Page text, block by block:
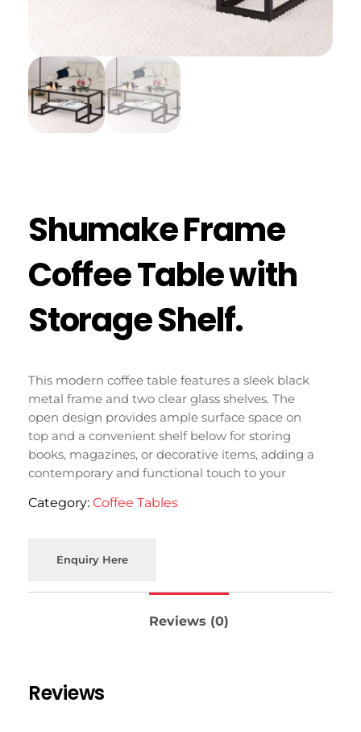
Shumake Frame
Coffee Table with
Storage Shelf.
This modern coffee table features a sleek black
metal frame and two clear glass shelves. The
open design provides ample surface space on
top and a convenient shelf below for storing
books, magazines, or decorative items, adding a
contemporary and functional touch to your
Category: Coffee Tables
Enquiry Here
Reviews (0)
Reviews